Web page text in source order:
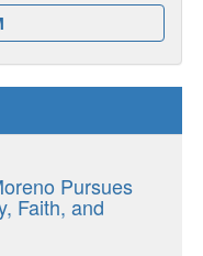
Pursues
Faith, and